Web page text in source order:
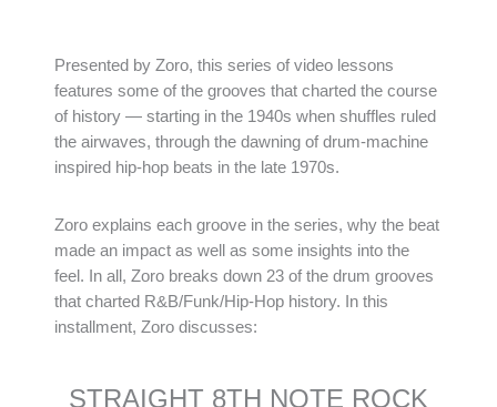
Presented by Zoro, this series of video lessons
features some of the grooves that charted the course
of history — starting in the 1940s when shuffles ruled
the airwaves, through the dawning of drum-machine
inspired hip-hop beats in the late 1970s.
Zoro explains each groove in the series, why the beat
made an impact as well as some insights into the
feel. In all, Zoro breaks down 23 of the drum grooves
that charted R&B/Funk/Hip-Hop history. In this
installment, Zoro discusses:
STRAIGHT 8TH NOTE ROCK